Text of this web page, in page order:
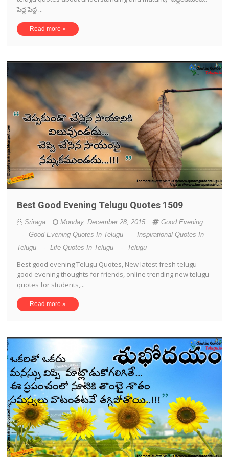
పెద్ద పెద్ద ...
Read more »
Best Good Evening Telugu Quotes 1509
Sriraga Monday, December 28, 2015
Good Evening
-
Good Evening Quotes In Telugu -
Inspirational Quotes In
Telugu
- Life Quotes In Telugu - Telugu
Best good evening Telugu Quotes, New latest fresh telugu
good evening thoughts for friends, online trending new telugu
quotes for students,...
Read more »